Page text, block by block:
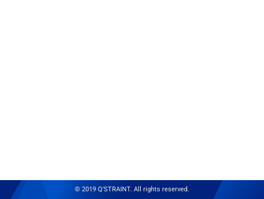
© 2019 Q'STRAINT. All rights reserved.